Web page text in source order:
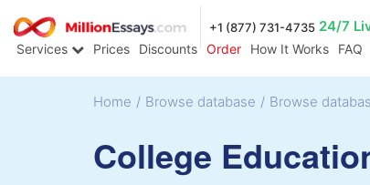
+1 (877) 731-4735 24/7
Services Prices Discounts Order How It Works FAQ
Home / Browse database / Browse
College